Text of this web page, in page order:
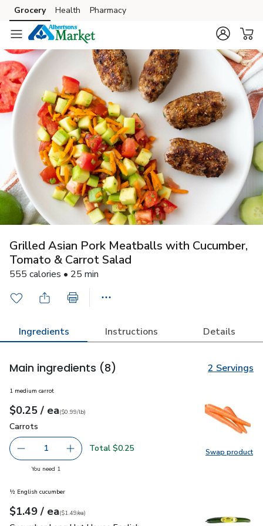
Skip to search
Skip to main content
Skip to cookie settings
Skip to chat
Grocery Health Pharmacy
Grilled Asian Pork Meatballs with Cucumber,
Tomato & Carrot Salad
555 calories • 25 min
Ingredients Instructions Details
Main ingredients (8) 2 Servings
Swap product
Swap
1 medium carrot
Your price$0.25
$0.25 / eaeach
$0.99perlb($0.99/lb)
Carrots
Carrots
Remove Carrots
1 Add one, Carrots
Total $0.25
You need 1
½ English cucumber
Your price$1.49
$1.49 / eaeach
$1.49pereach
($1.49/ea)